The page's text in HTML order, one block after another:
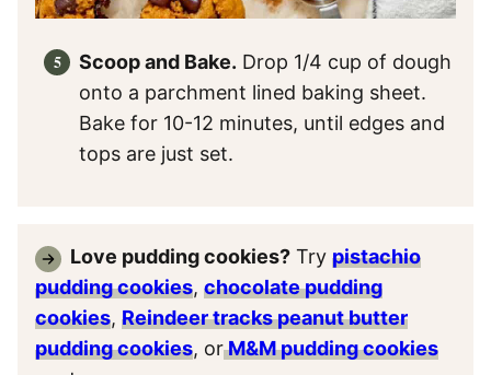
Scoop and Bake. Drop 1/4 cup of dough
onto a parchment lined baking sheet.
Bake for 10-12 minutes, until edges and
tops are just set.
Love pudding cookies? Try pistachio
pudding cookies, chocolate pudding
cookies, Reindeer tracks peanut butter
pudding cookies, orM&M pudding cookies